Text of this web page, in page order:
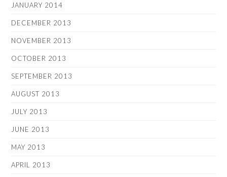
JANUARY 2014
DECEMBER 2013
NOVEMBER 2013
OCTOBER 2013
SEPTEMBER 2013
AUGUST 2013
JULY 2013
JUNE 2013
MAY 2013
APRIL 2013